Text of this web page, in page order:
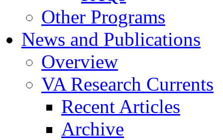
Other Programs
News and Publications
Overview
VA Research Currents
Recent Articles
Archive